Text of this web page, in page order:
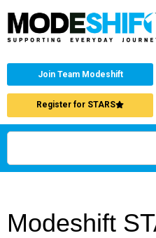
Join Team Modeshift
Register for STARS
Modeshift